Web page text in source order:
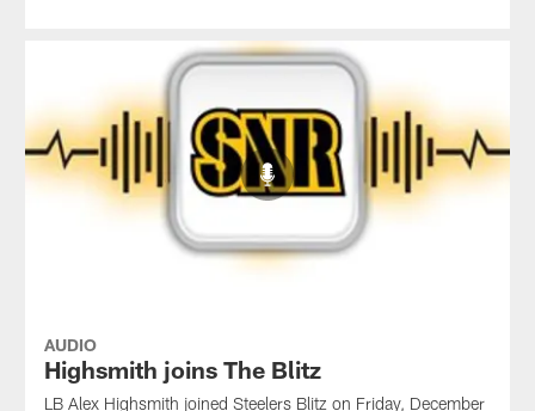
AUDIO
Highsmith joins The Blitz
LB Alex Highsmith joined Steelers Blitz on Friday, December